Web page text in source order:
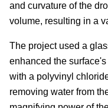
and curvature of the
volume, resulting in a
The project used a
enhanced the
with a polyvinyl
removing water from